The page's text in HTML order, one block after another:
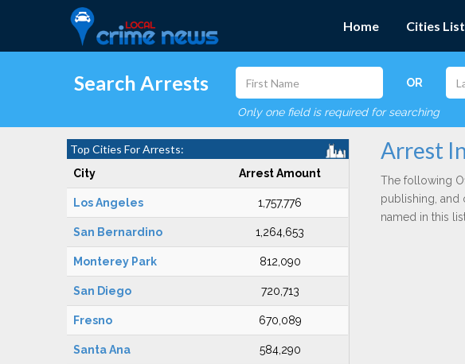
Home Cities List
Search Arrests OR
Only one field is required for searching
Top Cities For Arrests:
City Arrest Amount
Los Angeles 1,757,776
San Bernardino 1,264,653
Monterey Park 812,090
San Diego 720,713
Fresno 670,089
Santa Ana 584,290
Arrest
The following
publishing, and
named in this